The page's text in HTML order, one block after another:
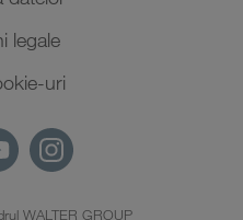
legale
uri
WALTER GROUP